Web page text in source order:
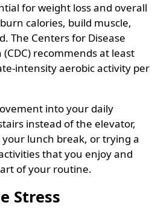
for weight loss and overall
calories, build muscle,
The Centers for Disease
recommends at least
intensity aerobic activity per
into your daily
instead of the elevator,
lunch break, or trying a
that you enjoy and
of your routine.
Stress